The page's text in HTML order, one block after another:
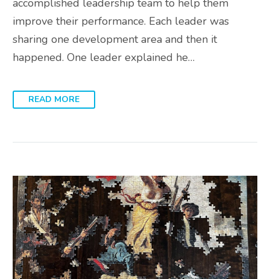
accomplished leadership team to help them
improve their performance. Each leader was
sharing one development area and then it
happened. One leader explained he…
READ MORE